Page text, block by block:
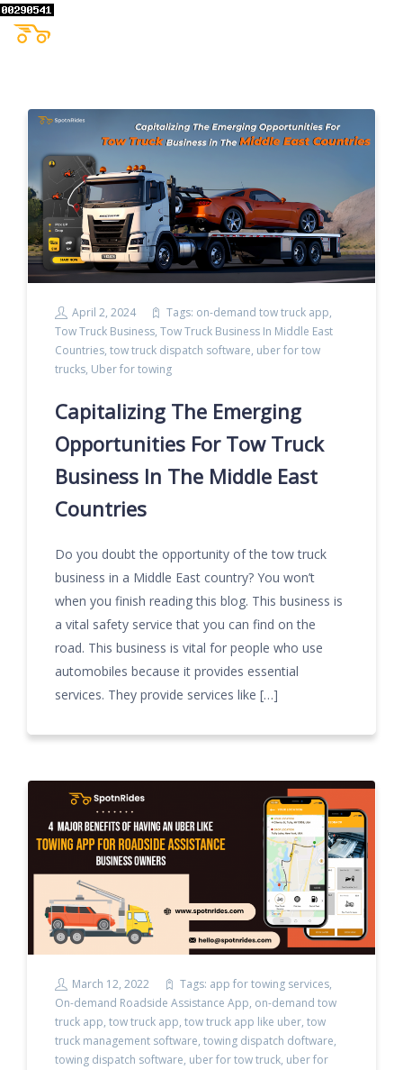
April 2, 2024 Tags: on-demand tow truck app,
Tow Truck Business, Tow Truck Business In Middle East
Countries, tow truck dispatch software, uber for tow
trucks, Uber for towing
Capitalizing The Emerging
Opportunities For Tow Truck
Business In The Middle East
Countries
Do you doubt the opportunity of the tow truck
business in a Middle East country? You won’t
when you finish reading this blog. This business is
a vital safety service that you can find on the
road. This business is vital for people who use
automobiles because it provides essential
services. They provide services like […]
March 12, 2022 Tags: app for towing services,
On-demand Roadside Assistance App, on-demand tow
truck app, tow truck app, tow truck app like uber, tow
truck management software, towing dispatch doftware,
towing dispatch software, uber for tow truck, uber for